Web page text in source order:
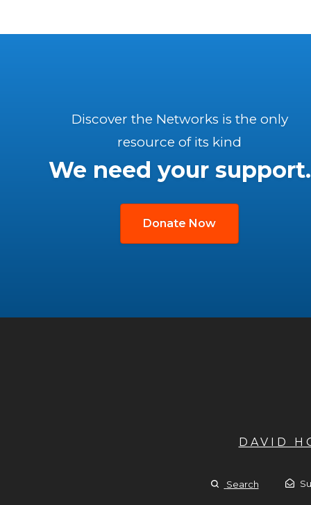
Discover the Networks is the only
resource of its kind
We need your support.
Donate Now
DAVID
Search